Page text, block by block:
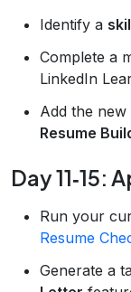
Identify a
Complete a
LinkedIn
Add the
Resume
Day 11‑15:
Run your
Resume
Generate a